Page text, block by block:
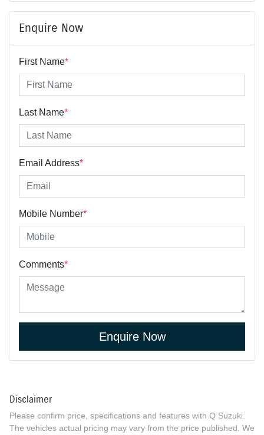
Enquire Now
First Name*
Last Name*
Email Address*
Mobile Number*
Comments*
Enquire Now
Disclaimer
Please confirm price, specifications and features with Q Suzuki.
The vehicles actual pricing may vary from the price published. We